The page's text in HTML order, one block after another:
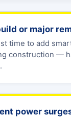
or major
time to add
construction —
power